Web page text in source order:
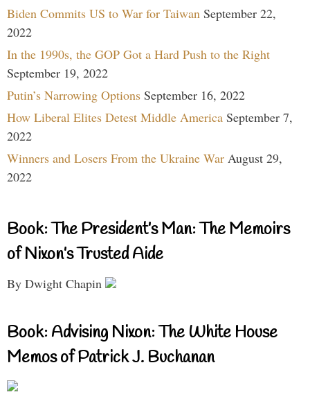
Biden Commits US to War for Taiwan September 22,
2022
In the 1990s, the GOP Got a Hard Push to the Right
September 19, 2022
Putin’s Narrowing Options September 16, 2022
How Liberal Elites Detest Middle America September 7,
2022
Winners and Losers From the Ukraine War August 29,
2022
Book: The President’s Man: The Memoirs
of Nixon’s Trusted Aide
By Dwight Chapin
Book: Advising Nixon: The White House
Memos of Patrick J. Buchanan